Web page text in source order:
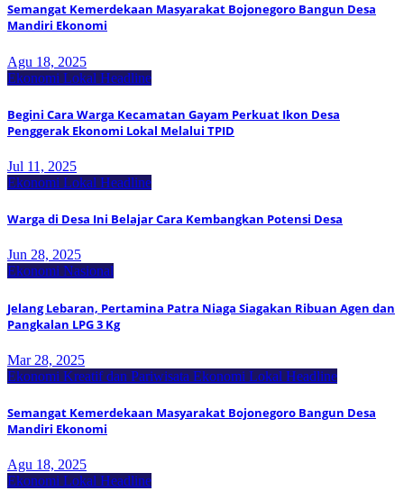
Semangat Kemerdekaan Masyarakat Bojonegoro Bangun Desa
Mandiri Ekonomi
Agu 18, 2025
Ekonomi Lokal Headline
Begini Cara Warga Kecamatan Gayam Perkuat Ikon Desa
Penggerak Ekonomi Lokal Melalui TPID
Jul 11, 2025
Ekonomi Lokal Headline
Warga di Desa Ini Belajar Cara Kembangkan Potensi Desa
Jun 28, 2025
Ekonomi Nasional
Jelang Lebaran, Pertamina Patra Niaga Siagakan Ribuan Agen dan
Pangkalan LPG 3 Kg
Mar 28, 2025
Ekonomi Kreatif dan Pariwisata Ekonomi Lokal Headline
Semangat Kemerdekaan Masyarakat Bojonegoro Bangun Desa
Mandiri Ekonomi
Agu 18, 2025
Ekonomi Lokal Headline